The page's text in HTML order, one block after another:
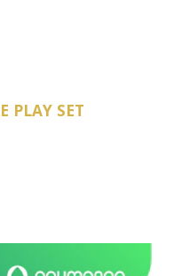
PLAY SET